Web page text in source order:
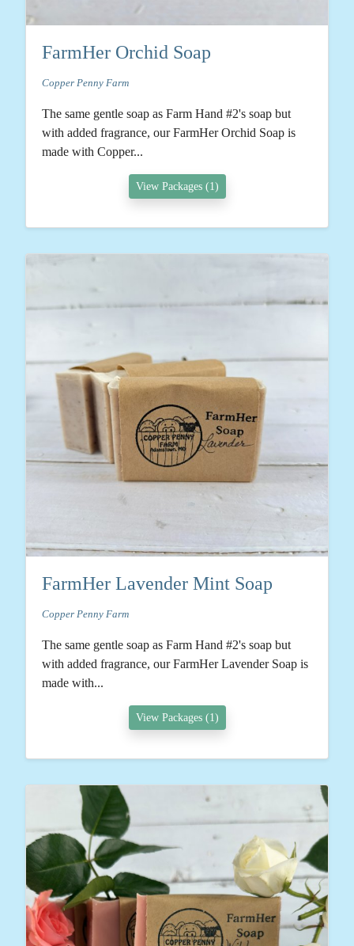
FarmHer Orchid Soap
Copper Penny Farm
The same gentle soap as Farm Hand #2's soap but
with added fragrance, our FarmHer Orchid Soap is
made with Copper...
View Packages (1)
FarmHer Lavender Mint Soap
Copper Penny Farm
The same gentle soap as Farm Hand #2's soap but
with added fragrance, our FarmHer Lavender Soap is
made with...
View Packages (1)